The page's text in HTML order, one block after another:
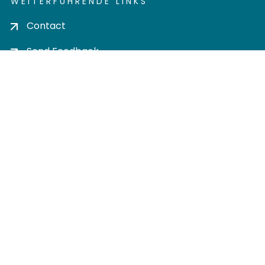
Contact
Send Feedback